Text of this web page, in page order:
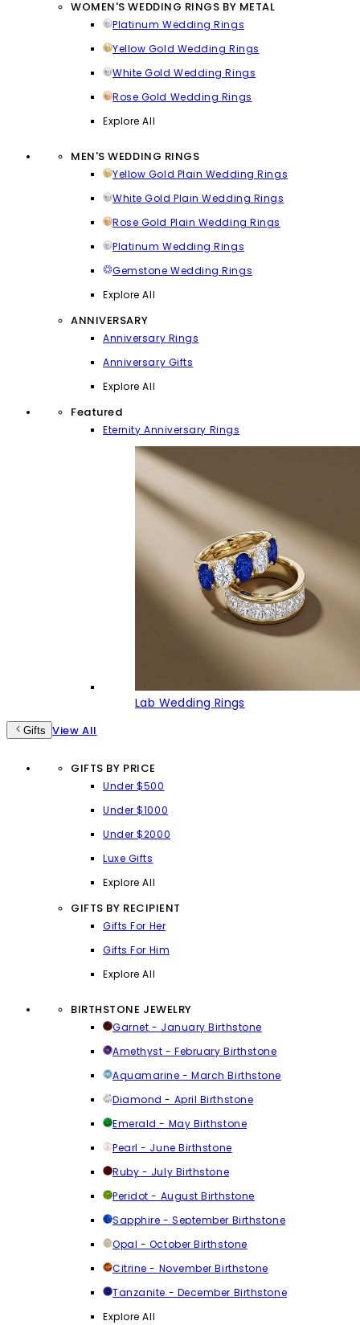
WOMEN'S WEDDING RINGS BY METAL
Platinum Wedding Rings
Yellow Gold Wedding Rings
White Gold Wedding Rings
Rose Gold Wedding Rings
Explore All
MEN'S WEDDING RINGS
Yellow Gold Plain Wedding Rings
White Gold Plain Wedding Rings
Rose Gold Plain Wedding Rings
Platinum Wedding Rings
Gemstone Wedding Rings
Explore All
ANNIVERSARY
Anniversary Rings
Anniversary Gifts
Explore All
Featured
Eternity Anniversary Rings
Lab Wedding Rings
Gifts View All
GIFTS BY PRICE
Under $500
Under $1000
Under $2000
Luxe Gifts
Explore All
GIFTS BY RECIPIENT
Gifts For Her
Gifts For Him
Explore All
BIRTHSTONE JEWELRY
Garnet - January Birthstone
Amethyst - February Birthstone
Aquamarine - March Birthstone
Diamond - April Birthstone
Emerald - May Birthstone
Pearl - June Birthstone
Ruby - July Birthstone
Peridot - August Birthstone
Sapphire - September Birthstone
Opal - October Birthstone
Citrine - November Birthstone
Tanzanite - December Birthstone
Explore All